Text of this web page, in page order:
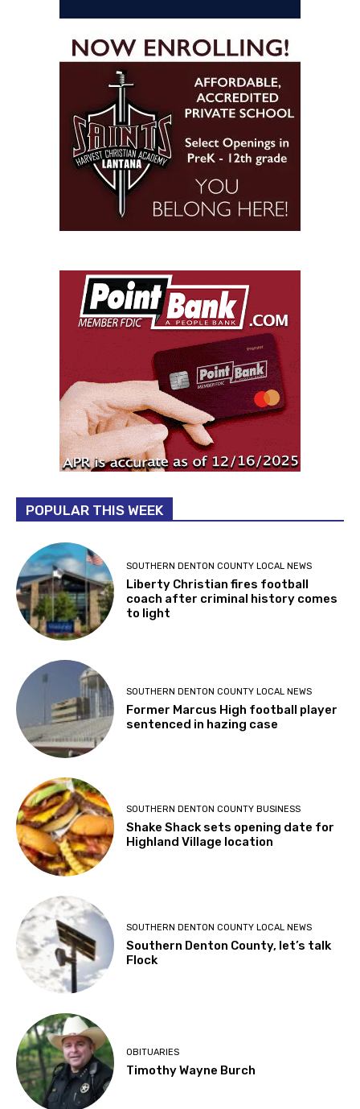
POPULAR THIS WEEK
SOUTHERN DENTON COUNTY LOCAL NEWS
Liberty Christian fires football
coach after criminal history comes
to light
SOUTHERN DENTON COUNTY LOCAL NEWS
Former Marcus High football player
sentenced in hazing case
SOUTHERN DENTON COUNTY BUSINESS
Shake Shack sets opening date for
Highland Village location
SOUTHERN DENTON COUNTY LOCAL NEWS
Southern Denton County, let’s talk
Flock
OBITUARIES
Timothy Wayne Burch